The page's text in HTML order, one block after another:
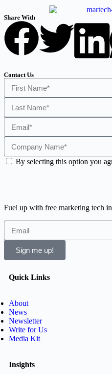
Share With
Contact Us
By selecting this option you
Fuel up with free marketing tech
Sign me up!
Quick Links
About
News
Newsletter
Write for Us
Media Kit
Insights